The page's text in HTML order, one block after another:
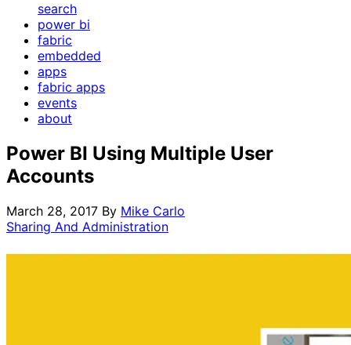
search
power bi
fabric
embedded
apps
fabric apps
events
about
Power BI Using Multiple User
Accounts
March 28, 2017 By Mike Carlo
Sharing And Administration